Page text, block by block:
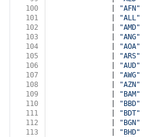
100
"AFN"
101
"ALL"
102
"AMD"
103
"ANG"
104
"AOA"
105
"ARS"
106
"AUD"
107
"AWG"
108
"AZN"
109
"BAM"
110
"BBD"
111
"BDT"
112
"BGN"
113
"BHD"